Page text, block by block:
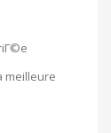
meilleure